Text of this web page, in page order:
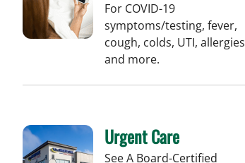
For COVID-19
symptoms/testing, fever,
cough, colds, UTI, allergies
and more.
Urgent Care
See A Board-Certified